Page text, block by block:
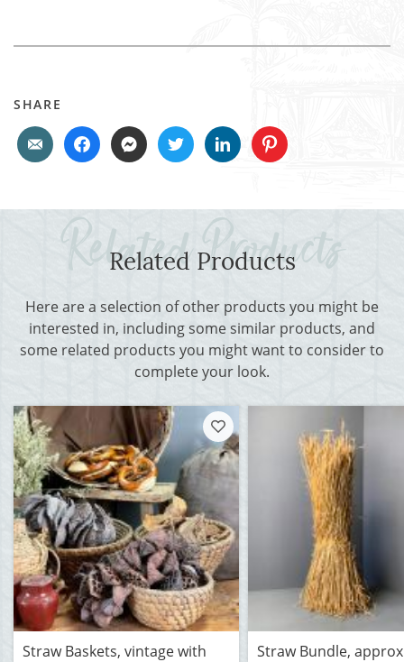
SHARE
Related Products
Here are a selection of other products you might be
interested in, including some similar products, and
some related products you might want to consider to
complete your look.
Straw Baskets, vintage with
Straw Bundle,